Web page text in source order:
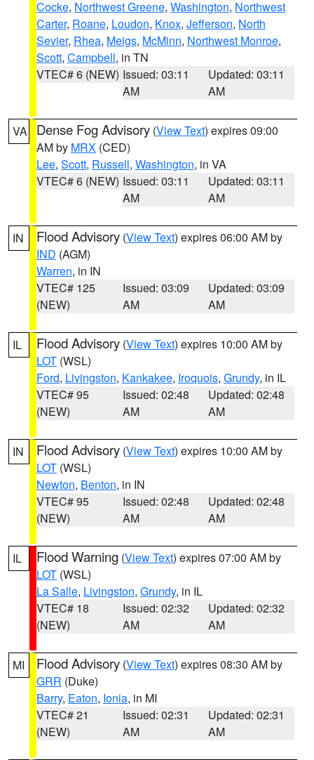
Cocke, Northwest Greene, Washington, Northwest
Carter, Roane, Loudon, Knox, Jefferson, North
Sevier, Rhea, Meigs, McMinn, Northwest Monroe,
Scott, Campbell, in TN
VTEC# 6 (NEW) Issued: 03:11
AM
Updated: 03:11
AM
VA Dense Fog Advisory (View Text) expires 09:00
AM by MRX (CED)
Lee, Scott, Russell, Washington, in VA
VTEC# 6 (NEW) Issued: 03:11
AM
Updated: 03:11
AM
IN Flood Advisory (View Text) expires 06:00 AM by
IND (AGM)
Warren, in IN
VTEC# 125
(NEW)
Issued: 03:09
AM
Updated: 03:09
AM
IL Flood Advisory (View Text) expires 10:00 AM by
LOT (WSL)
Ford, Livingston, Kankakee, Iroquois, Grundy, in IL
VTEC# 95
(NEW)
Issued: 02:48
AM
Updated: 02:48
AM
IN Flood Advisory (View Text) expires 10:00 AM by
LOT (WSL)
Newton, Benton, in IN
VTEC# 95
(NEW)
Issued: 02:48
AM
Updated: 02:48
AM
IL Flood Warning (View Text) expires 07:00 AM by
LOT (WSL)
La Salle, Livingston, Grundy, in IL
VTEC# 18
(NEW)
Issued: 02:32
AM
Updated: 02:32
AM
MI Flood Advisory (View Text) expires 08:30 AM by
GRR (Duke)
Barry, Eaton, Ionia, in MI
VTEC# 21
(NEW)
Issued: 02:31
AM
Updated: 02:31
AM